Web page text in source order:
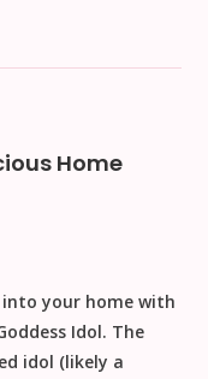
Home
your home with
Idol. The
idol (likely a